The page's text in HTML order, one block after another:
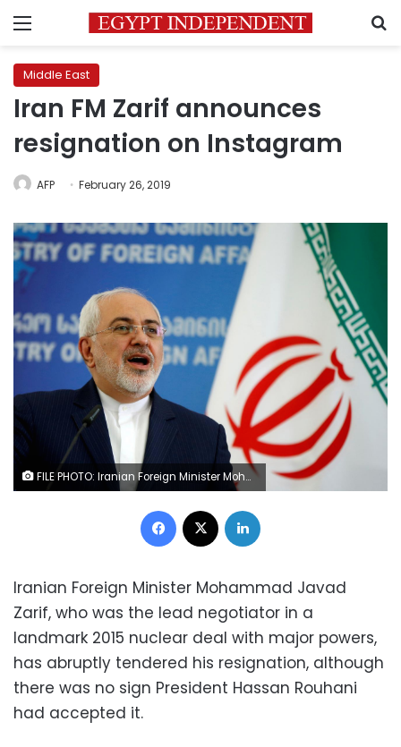
Menu
Middle East
Iran FM Zarif announces
resignation on Instagram
AFP February 26, 2019
FILE PHOTO: Iranian Foreign Minister Mohammad Javad Zarif speaks to the media in Tbilisi, Georgia, April 18, 2017. REUTERS/David Mdzinarishvili/File Photo
Facebook
Iranian Foreign Minister Mohammad Javad
Zarif, who was the lead negotiator in a
landmark 2015 nuclear deal with major powers,
has abruptly tendered his resignation, although
there was no sign President Hassan Rouhani
had accepted it.